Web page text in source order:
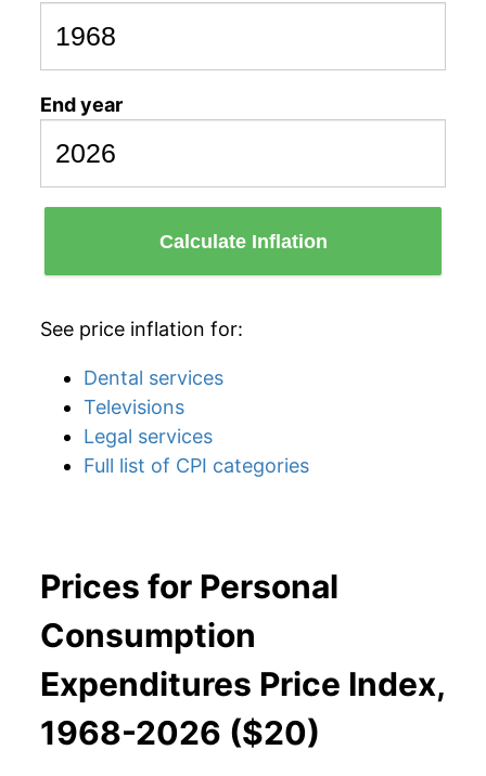
End year
Calculate Inflation
See price inflation for:
Dental services
Televisions
Legal services
Full list of CPI categories
Prices for Personal
Consumption
Expenditures Price Index,
1968-2026 ($20)